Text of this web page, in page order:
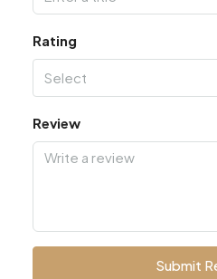
Rating
Select
Review
Submit